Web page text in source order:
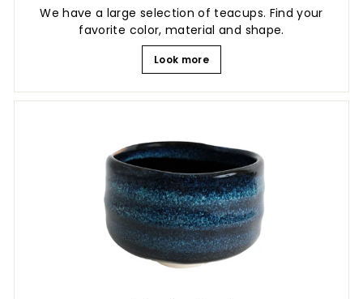
We have a large selection of teacups. Find your
favorite color, material and shape.
Look more